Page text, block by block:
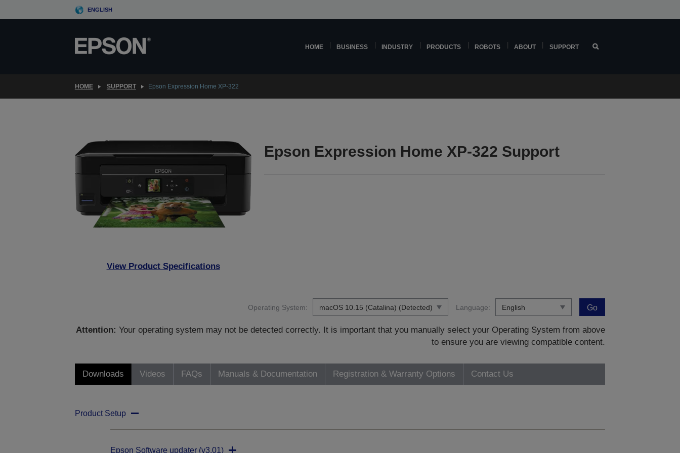
to
ENGLISH
HOME BUSINESS INDUSTRY PRODUCTS ROBOTS ABOUT SUPPORT
HOME SUPPORT Epson Expression Home XP-322
View Product Specifications
Epson Expression Home XP-322 Support
Operating System: Language: Go
Attention: Your operating system may not be detected correctly. It is important that you manually select your Operating System from above
to ensure you are viewing compatible content.
Downloads Videos FAQs Manuals & Documentation Registration & Warranty Options Contact Us
Product Setup
Epson Software updater (v3.01)